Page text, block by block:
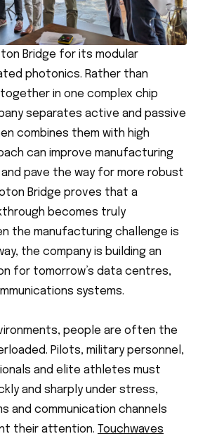
Bridge for its modular
photonics. Rather than
in one complex chip
separates active and passive
combines them with high
can improve manufacturing
pave the way for more robust
Bridge proves that a
becomes truly
the manufacturing challenge is
the company is building an
for tomorrow’s data centres,
systems.
people are often the
Pilots, military personnel,
and elite athletes must
and sharply under stress,
and communication channels
their attention. Touchwaves